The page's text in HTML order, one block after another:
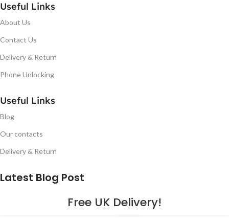
Useful Links
About Us
Contact Us
Delivery & Return
Phone Unlocking
Useful Links
Blog
Our contacts
Delivery & Return
Latest Blog Post
Free UK Delivery!